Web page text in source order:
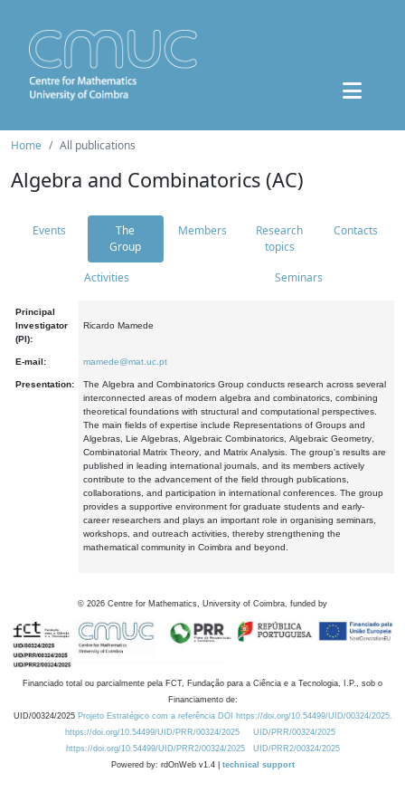
Home All publications
Algebra and Combinatorics (AC)
Events
The
Group
Members
Research
topics
Contacts
Activities Seminars
Principal
Investigator
(PI):
Ricardo Mamede
E-mail: mamede@mat.uc.pt
Presentation:
The Algebra and Combinatorics Group conducts research across several
interconnected areas of modern algebra and combinatorics, combining
theoretical foundations with structural and computational perspectives.
The main fields of expertise include Representations of Groups and
Algebras, Lie Algebras, Algebraic Combinatorics, Algebraic Geometry,
Combinatorial Matrix Theory, and Matrix Analysis. The group's results are
published in leading international journals, and its members actively
contribute to the advancement of the field through publications,
collaborations, and participation in international conferences. The group
provides a supportive environment for graduate students and early-
career researchers and plays an important role in organising seminars,
workshops, and outreach activities, thereby strengthening the
mathematical community in Coimbra and beyond.
© 2026 Centre for Mathematics, University of Coimbra, funded by
Financiado total ou parcialmente pela FCT, Fundação para a Ciência e a Tecnologia, I.P., sob o
Financiamento de:
UID/00324/2025 Projeto Estratégico com a referência DOI https://doi.org/10.54499/UID/00324/2025.
https://doi.org/10.54499/UID/PRR/00324/2025
UID/PRR/00324/2025
https://doi.org/10.54499/UID/PRR2/00324/2025
UID/PRR2/00324/2025
Powered by: rdOnWeb v1.4 | technical support